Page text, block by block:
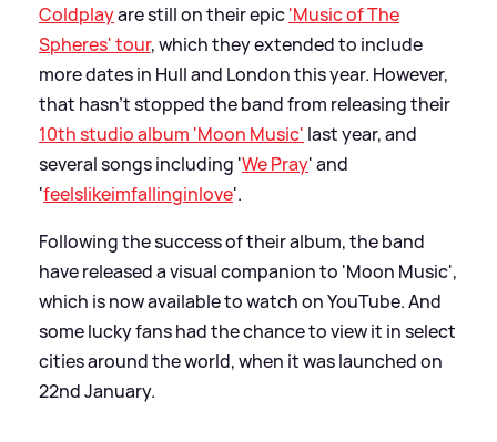
Coldplayare still on their epic'Music of The
Spheres' tour, which they extended to include
more dates in Hull and London this year. However,
that hasn't stopped the band from releasing their
10th studio album 'Moon Music' last year, and
several songs including 'We Pray' and
'feelslikeimfallinginlove'.
Following the success of their album, the band
have released a visual companion to 'Moon Music',
which is now available to watch on YouTube. And
some lucky fans had the chance to view it in select
cities around the world, when it was launched on
22nd January.